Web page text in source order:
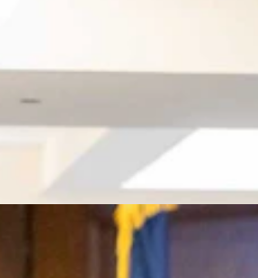
Haroldson, R-Wheatland,
the gun-free zones bill in 2024
session. (Matt Idler for Cowboy